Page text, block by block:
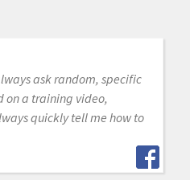
ask random, specific
on a training video,
quickly tell me how to